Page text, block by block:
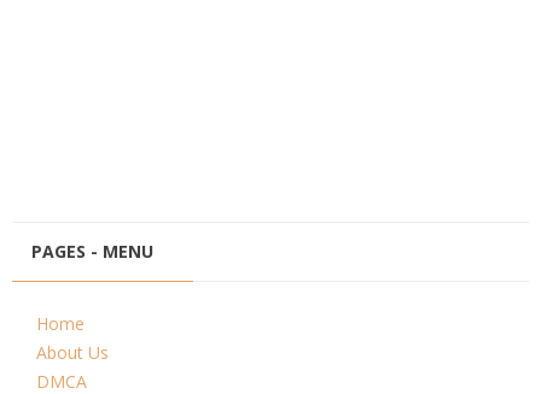
PAGES - MENU
Home
About Us
DMCA